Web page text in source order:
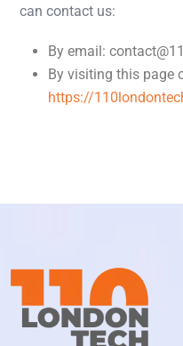
can contact us:
By email:
By visiting this page
https://